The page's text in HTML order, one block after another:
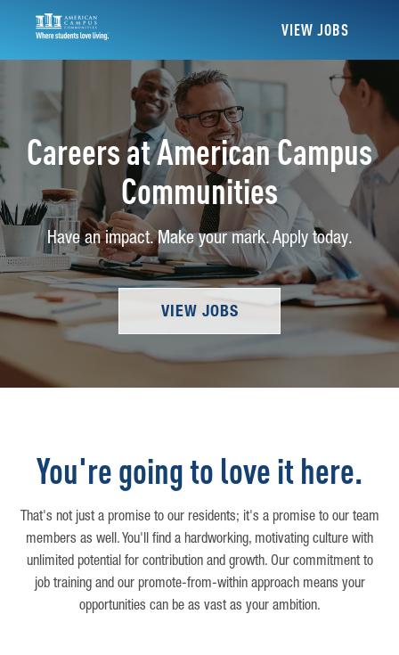
VIEW JOBS
Careers at American Campus
Communities
Have an impact. Make your mark. Apply today.
VIEW JOBS
You're going to love it here.
That's not just a promise to our residents; it's a promise to our team
members as well. You'll find a hardworking, motivating culture with
unlimited potential for contribution and growth. Our commitment to
job training and our promote-from-within approach means your
opportunities can be as vast as your ambition.